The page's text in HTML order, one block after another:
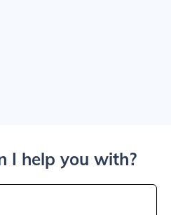
I help you with?